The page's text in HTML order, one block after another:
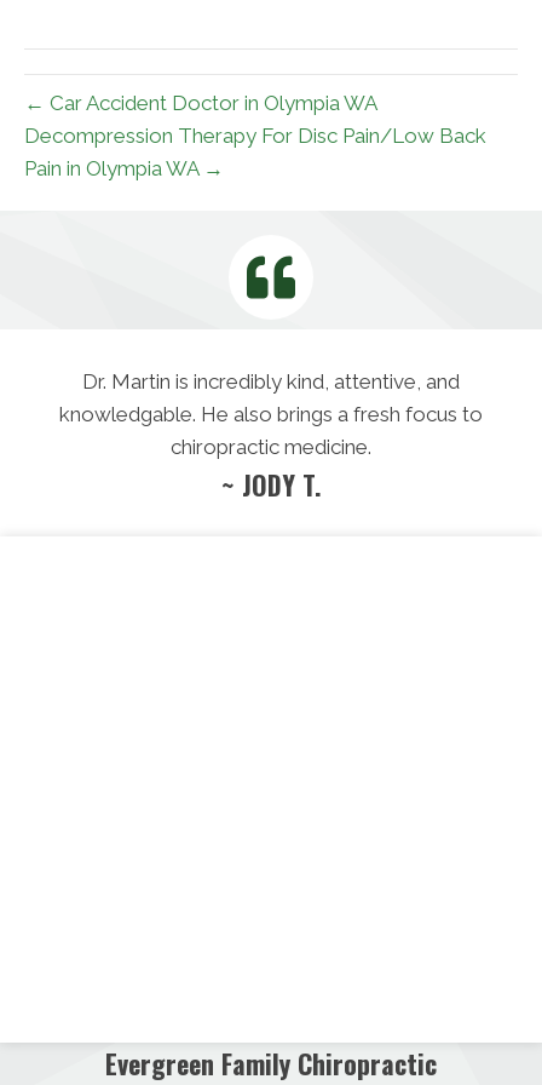
← Car Accident Doctor in Olympia WA
Decompression Therapy For Disc Pain/Low Back
Pain in Olympia WA →
Dr. Martin is incredibly kind, attentive, and
knowledgable. He also brings a fresh focus to
chiropractic medicine.
~ JODY T.
Evergreen Family Chiropractic